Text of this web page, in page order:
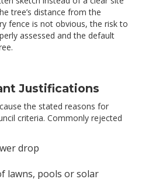
tree’s distance from the
fence is not obvious, the risk to
assessed and the default
Justifications
the stated reasons for
criteria. Commonly rejected
drop
lawns, pools or solar